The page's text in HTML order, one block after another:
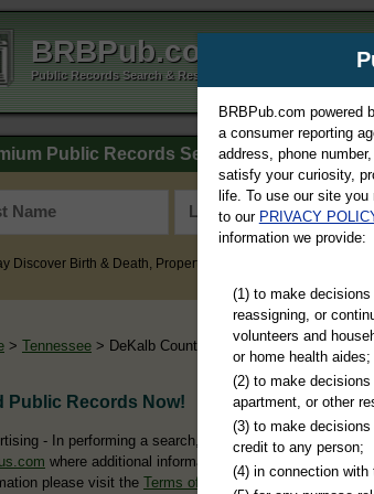
BRBPub.com
Public Records Search & Resources Directory
Public Records Search
Discover Birth & Death, Property, Criminal & Traffic,
> Tennessee > DeKalb County
Public Records Now!
- In performing a search, you may ultimately be
where additional information is offered for a fee. For
please visit the Terms of Use of Intelius.
BRBPub.com powered
a consumer reporting
address, phone
satisfy your curiosity,
life. To use our site
to our PRIVACY
information we provide:
(1) to make
reassigning, or
volunteers and
or home health aides;
(2) to make
apartment, or other
(3) to make
credit to any person;
(4) in connection with